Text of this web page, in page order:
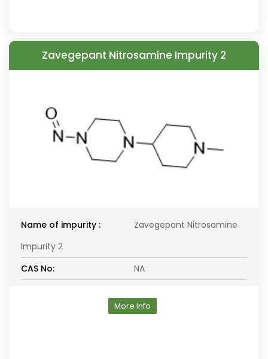
Zavegepant Nitrosamine Impurity 2
Name of impurity :
Zavegepant Nitrosamine
Impurity 2
CAS No:
NA
More Info